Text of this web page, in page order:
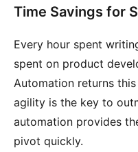
Time Savings for
Every hour spent
spent on product
Automation returns
agility is the key to
automation provides
pivot quickly.